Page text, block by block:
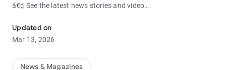
â€¢ See the latest news stories and video
â€¢ View current weather conditions, forecast and radar maps
â€¢ Track storms and view weather alerts and school closings
â€¢ Get sports scores, entertainment news and local event
Updated on
Mar 13, 2026
News & Magazines